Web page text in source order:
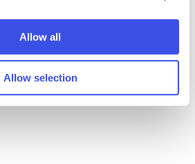
Allow all
Allow selection
Grunge Retro Print Effect